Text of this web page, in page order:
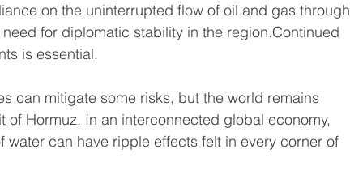
on the uninterrupted flow of oil and gas through
for diplomatic stability in the region.Continued
is essential.
can mitigate some risks, but the world remains
of Hormuz. In an interconnected global economy,
water can have ripple effects felt in every corner of